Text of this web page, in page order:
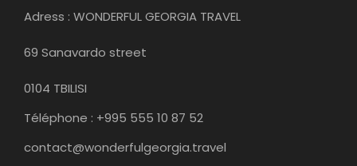
Adress : WONDERFUL GEORGIA TRAVEL
69 Sanavardo street
0104 TBILISI
Téléphone : +995 555 10 87 52
contact@wonderfulgeorgia.travel